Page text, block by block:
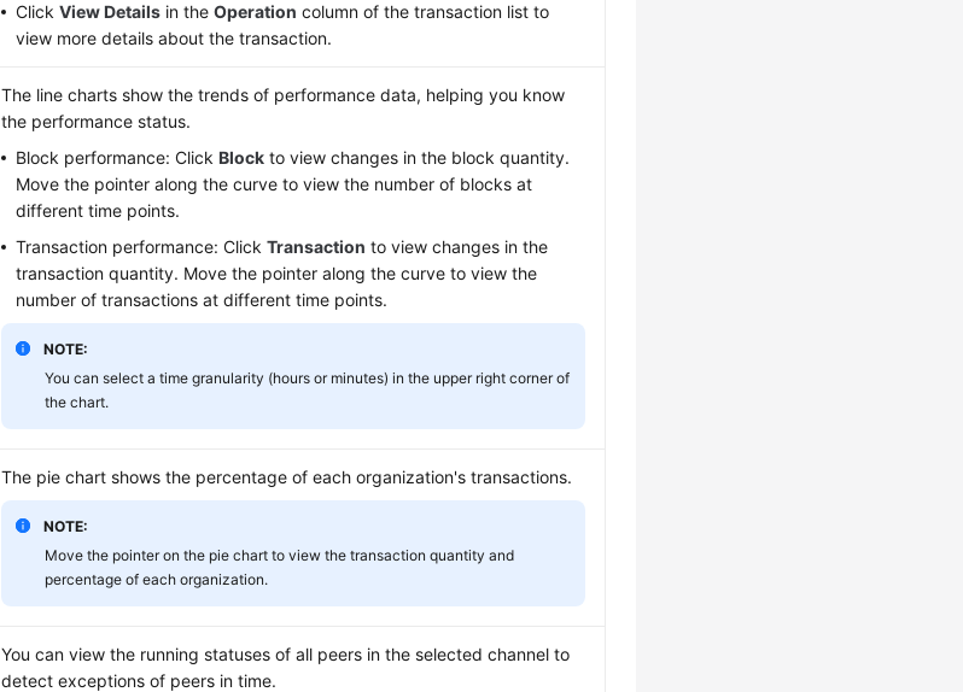
ClickView Details in theOperation column of the transaction list to
view more details about the transaction.
The line charts show the trends of performance data, helping you know
the performance status.
Block performance: ClickBlock to view changes in the block quantity.
Move the pointer along the curve to view the number of blocks at
different time points.
Transaction performance: ClickTransaction to view changes in the
transaction quantity. Move the pointer along the curve to view the
number of transactions at different time points.
NOTE:
You can select a time granularity (hours or minutes) in the upper right corner of
the chart.
The pie chart shows the percentage of each organization's transactions.
NOTE:
Move the pointer on the pie chart to view the transaction quantity and
percentage of each organization.
You can view the running statuses of all peers in the selected channel to
detect exceptions of peers in time.